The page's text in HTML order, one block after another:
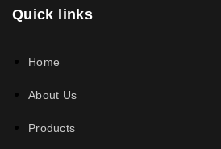
Quick links
Home
About Us
Products